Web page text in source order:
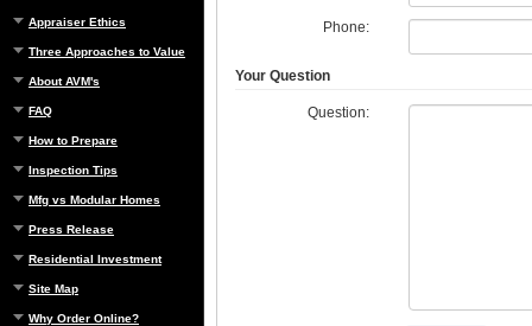
Appraiser Ethics
Three Approaches to Value
About AVM's
FAQ
How to Prepare
Inspection Tips
Mfg vs Modular Homes
Press Release
Residential Investment
Site Map
Why Order Online?
Phone:
Your Question
Question: